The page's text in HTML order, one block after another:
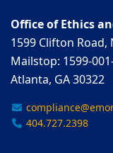
Office of Ethics
1599 Clifton Road,
Mailstop: 1599-
Atlanta, GA 30322
404.727.2398